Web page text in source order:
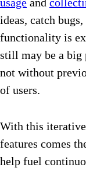
usage and
ideas, catch
functionality is
still may be a big
not without
of users.
With this iterative
features comes
help fuel